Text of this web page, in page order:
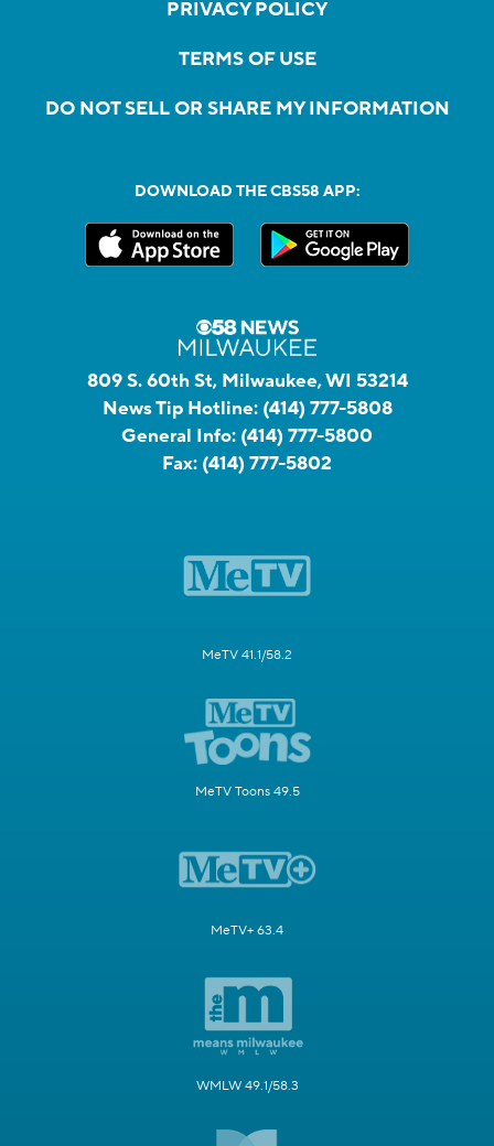
PRIVACY POLICY
TERMS OF USE
DO NOT SELL OR SHARE MY INFORMATION
DOWNLOAD THE CBS58 APP:
809 S. 60th St, Milwaukee, WI 53214
News Tip Hotline: (414) 777-5808
General Info: (414) 777-5800
Fax: (414) 777-5802
MeTV 41.1/58.2
MeTV Toons 49.5
MeTV+ 63.4
WMLW 49.1/58.3